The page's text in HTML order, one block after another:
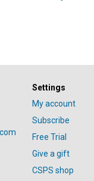
Settings
My account
Subscribe
Free Trial
Give a gift
CSPS shop